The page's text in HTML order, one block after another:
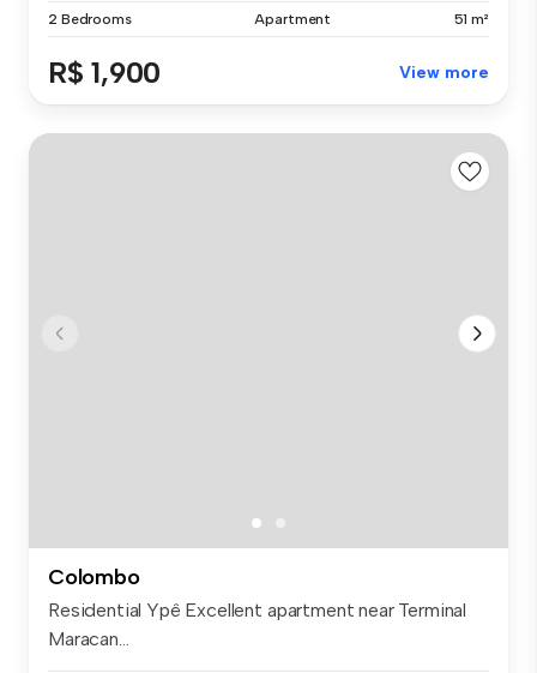
2 Bedrooms Apartment 51 m²
R$ 1,900 View more
Colombo
Residential Ypê Excellent apartment near Terminal
Maracan...